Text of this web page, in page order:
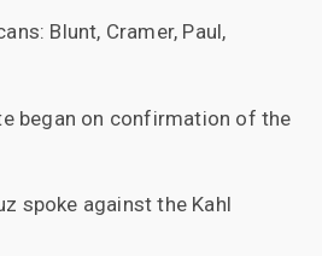
Blunt, Cramer, Paul,
began on confirmation of the
spoke against the Kahl